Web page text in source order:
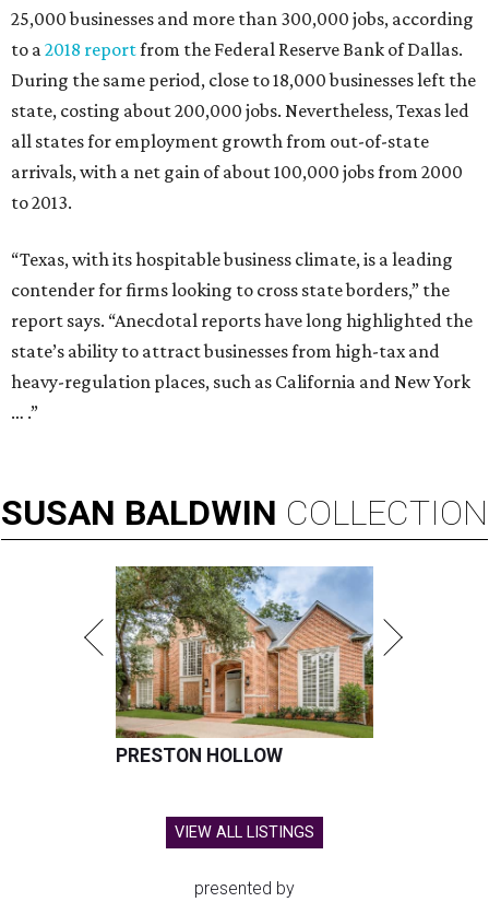
25,000 businesses and more than 300,000 jobs, according
to a2018 reportfrom the Federal Reserve Bank of Dallas.
During the same period, close to 18,000 businesses left the
state, costing about 200,000 jobs. Nevertheless, Texas led
all states for employment growth from out-of-state
arrivals, with a net gain of about 100,000 jobs from 2000
to 2013.
“Texas, with its hospitable business climate, is a leading
contender for firms looking to cross state borders,” the
report says. “Anecdotal reports have long highlighted the
state’s ability to attract businesses from high-tax and
heavy-regulation places, such as California and New York
… .”
SUSAN BALDWIN COLLECTION
PRESTON HOLLOW
VIEW ALL LISTINGS
presented by